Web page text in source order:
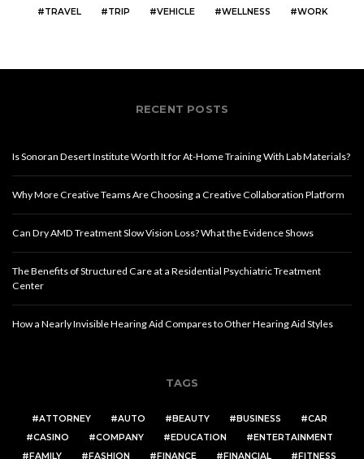
TRAVEL
TRIP VEHICLE WELLNESS WORK
RECENT POSTS
Is Sonoran Desert Institute Worth It for At-Home Training With Lab Materials?
Why More Creative Teams Are Choosing a Creative Collaboration Platform
Can Dry AMD Treatment Slow Vision Loss? What the Evidence Shows
The Benefits of Structured Care at a Residential Psychiatric Treatment
Center
How a Nearly Invisible Hearing Aid Compares to Other Hearing Aid Styles
TAGS
ATTORNEY AUTO BEAUTY BUSINESS
CAR
CASINO
COMPANY EDUCATION
ENTERTAINMENT
FAMILY
FASHION FINANCE FINANCIAL FITNESS